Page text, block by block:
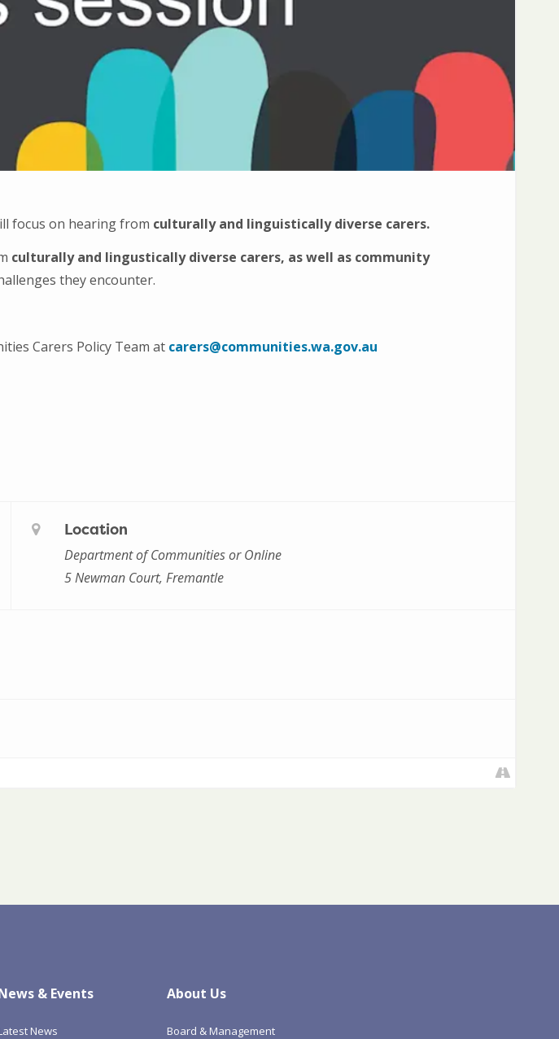
focus on hearing from culturally and linguistically diverse carers.
culturally and lingustically diverse carers, as well as community
they encounter.
Carers Policy Team at carers@communities.wa.gov.au
Location
Department of Communities or Online
5 Newman Court, Fremantle
& Events
News
About Us
Board & Management